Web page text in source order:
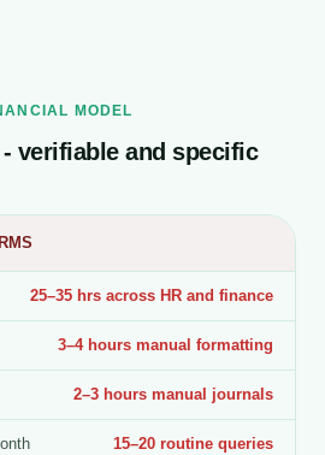
MODEL
verifiable and specific
25–35 hrs across HR and finance
3–4 hours manual formatting
2–3 hours manual journals
15–20 routine queries